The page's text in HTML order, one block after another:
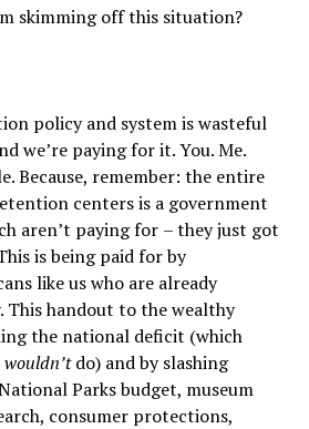
skimming off this situation?
policy and system is wasteful
we’re paying for it. You. Me.
Because, remember: the entire
centers is a government
aren’t paying for –they just got
is being paid for by
like us who are already
This handout to the wealthy
the national deficit (which
wouldn’tdo) and by slashing
Parks budget, museum
consumer protections,